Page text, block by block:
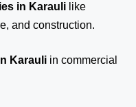
in Karauli like
and construction.
Karauli in commercial